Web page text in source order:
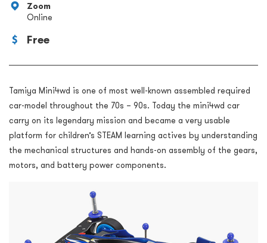
Zoom
Online
Free
Tamiya Mini4wd is one of most well-known assembled required
car-model throughout the 70s – 90s. Today the mini4wd car
carry on its legendary mission and became a very usable
platform for children’s STEAM learning actives by understanding
the mechanical structures and hands-on assembly of the gears,
motors, and battery power components.